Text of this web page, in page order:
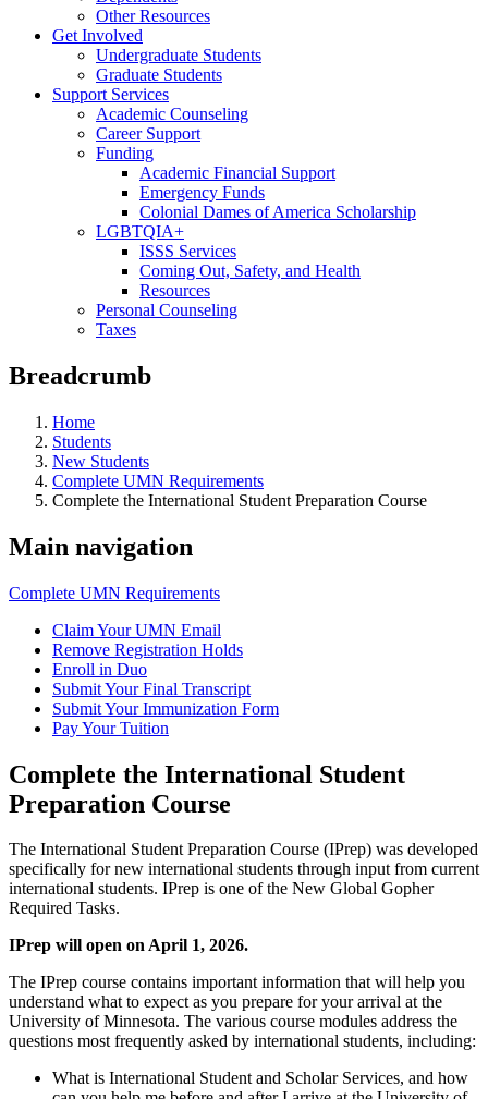
Other Resources
Get Involved
Undergraduate Students
Graduate Students
Support Services
Academic Counseling
Career Support
Funding
Academic Financial Support
Emergency Funds
Colonial Dames of America Scholarship
LGBTQIA+
ISSS Services
Coming Out, Safety, and Health
Resources
Personal Counseling
Taxes
Breadcrumb
Home
Students
New Students
Complete UMN Requirements
Complete the International Student Preparation Course
Main navigation
Complete UMN Requirements
Claim Your UMN Email
Remove Registration Holds
Enroll in Duo
Submit Your Final Transcript
Submit Your Immunization Form
Pay Your Tuition
Complete the International Student
Preparation Course
The International Student Preparation Course (IPrep) was developed
specifically for new international students through input from current
international students. IPrep is one of the New Global Gopher
Required Tasks.
IPrep will open on April 1, 2026.
The IPrep course contains important information that will help you
understand what to expect as you prepare for your arrival at the
University of Minnesota. The various course modules address the
questions most frequently asked by international students, including:
What is International Student and Scholar Services, and how